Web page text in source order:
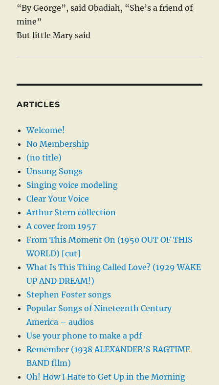
“By George”, said Obadiah, “She’s a friend of
mine”
But little Mary said
ARTICLES
Welcome!
No Membership
(no title)
Unsung Songs
Singing voice modeling
Clear Your Voice
Arthur Stern collection
A cover from 1957
From This Moment On (1950 OUT OF THIS
WORLD) [cut]
What Is This Thing Called Love? (1929 WAKE
UP AND DREAM!)
Stephen Foster songs
Popular Songs of Nineteenth Century
America – audios
Use your phone to make a pdf
Remember (1938 ALEXANDER’S RAGTIME
BAND film)
Oh! How I Hate to Get Up in the Morning